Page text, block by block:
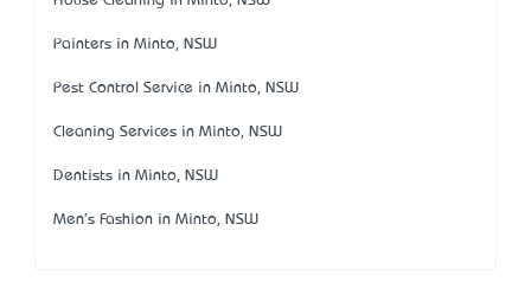
Painters in Minto, NSW
Pest Control Service in Minto, NSW
Cleaning Services in Minto, NSW
Dentists in Minto, NSW
Men's Fashion in Minto, NSW